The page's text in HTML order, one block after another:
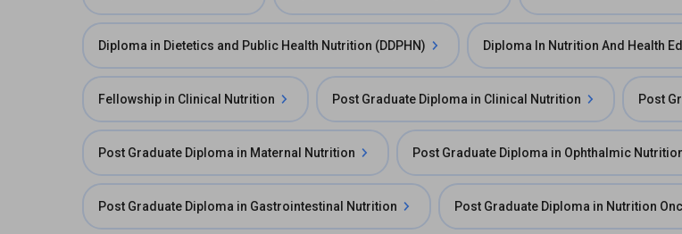
Diploma in Dietetics and Public Health Nutrition (DDPHN) Diploma In Nutrition And Health
Fellowship in Clinical Nutrition Post Graduate Diploma in Clinical Nutrition Post
Post Graduate Diploma in Maternal Nutrition Post Graduate Diploma in Ophthalmic
Post Graduate Diploma in Gastrointestinal Nutrition Post Graduate Diploma in Nutrition